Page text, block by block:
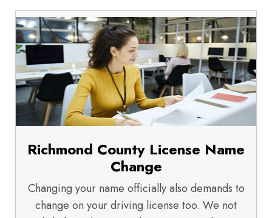
Richmond County License Name
Change
Changing your name officially also demands to
change on your driving license too. We not